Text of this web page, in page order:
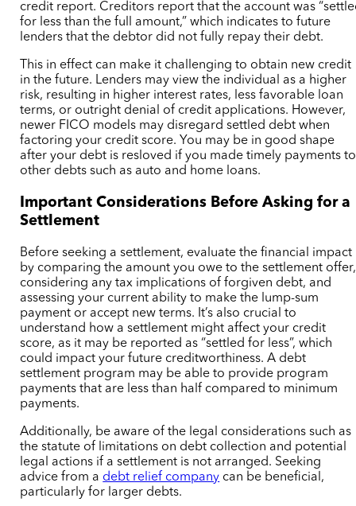
credit report. Creditors report that the account was
for less than the full amount,” which indicates to future
lenders that the debtor did not fully repay their debt.
This in effect can make it challenging to obtain new credit
in the future. Lenders may view the individual as a higher
risk, resulting in higher interest rates, less favorable loan
terms, or outright denial of credit applications. However,
newer FICO models may disregard settled debt when
factoring your credit score. You may be in good shape
after your debt is resloved if you made timely payments to
other debts such as auto and home loans.
Important Considerations Before Asking for a
Settlement
Before seeking a settlement, evaluate the financial impact
by comparing the amount you owe to the settlement offer,
considering any tax implications of forgiven debt, and
assessing your current ability to make the lump-sum
payment or accept new terms. It’s also crucial to
understand how a settlement might affect your credit
score, as it may be reported as “settled for less”, which
could impact your future creditworthiness.A debt
settlement program may be able to provide program
payments that are less than half compared to minimum
payments.
Additionally, be aware of the legal considerations such as
the statute of limitations on debt collection and potential
legal actions if a settlement is not arranged. Seeking
advice from a debt relief company can be beneficial,
particularly for larger debts.